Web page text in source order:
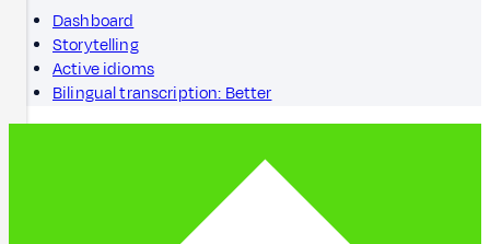
Dashboard
Storytelling
Active idioms
Bilingual transcription: Better